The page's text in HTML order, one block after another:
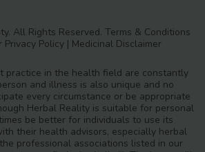
All Rights Reserved. Terms & Conditions
Privacy Policy | Medicinal Disclaimer
practice in the health field are constantly
and illness is also unique and no
every circumstance or be appropriate
Herbal Reality is suitable for personal
be better for individuals to use its
their health advisors, especially herbal
professional associations listed in our